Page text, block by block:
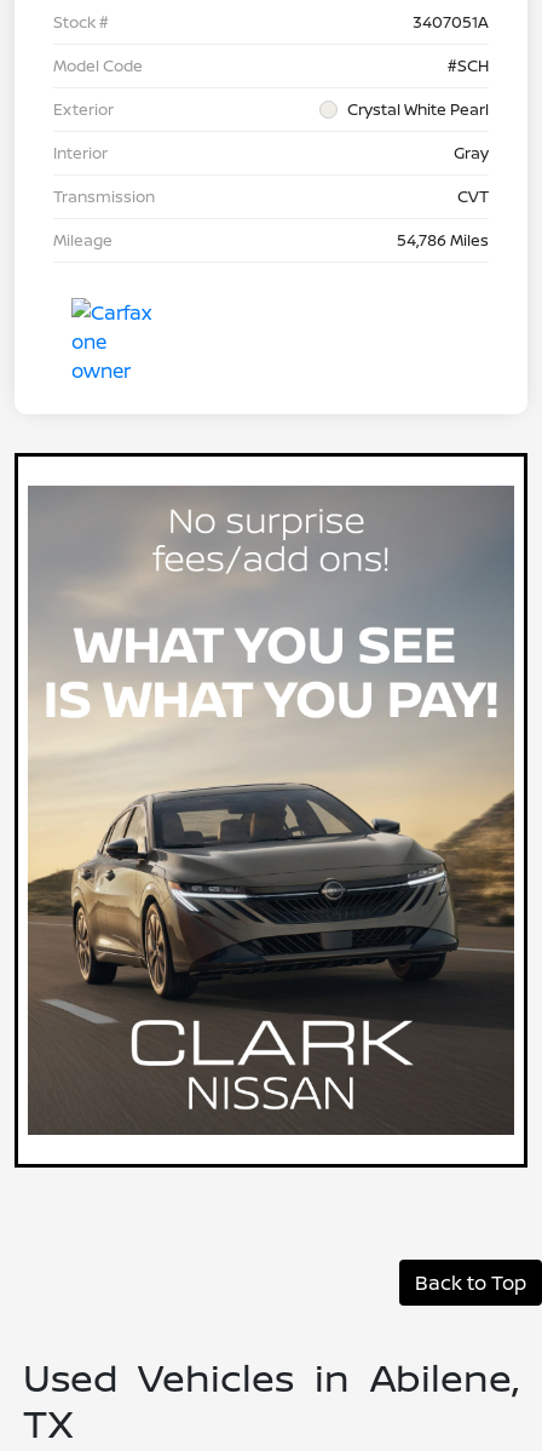
Stock #
3407051A
Model Code
#SCH
Exterior
Crystal White Pearl
Interior
Gray
Transmission
CVT
Mileage
54,786 Miles
Back to Top
Used Vehicles in Abilene,
TX